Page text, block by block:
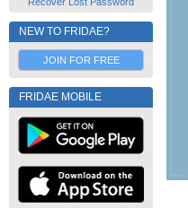
NEW TO FRIDAE?
JOIN FOR FREE
FRIDAE MOBILE